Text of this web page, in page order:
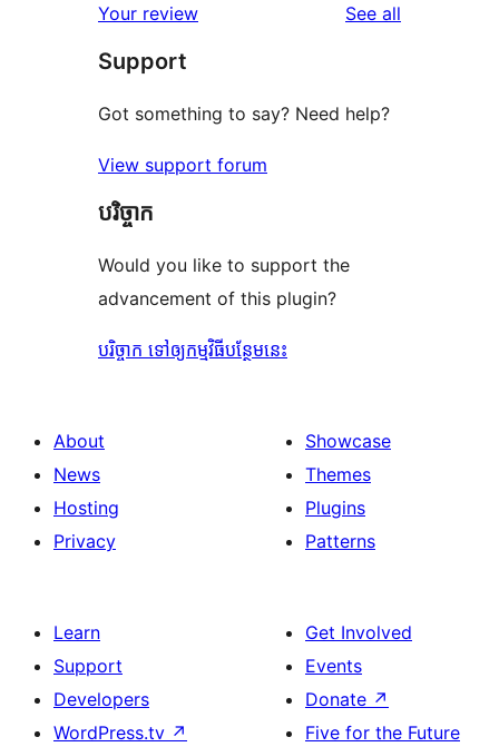
reviews
star
reviews
Your review See all
Support
Got something to say? Need help?
View support forum
បរិច្ចាក
Would you like to support the
advancement of this plugin?
បរិច្ចាក ទៅឲ្យកម្មវិធីបន្ថែមនេះ
About
News
Hosting
Privacy
Showcase
Themes
Plugins
Patterns
Learn
Support
Developers
WordPress.tv ↗
Get Involved
Events
Donate ↗
Five for the Future